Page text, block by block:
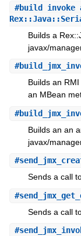
#
Builds a
javax/
#
Builds an
an MBean
#
Builds an an
javax/
#
Sends a call
#
Sends a call
#